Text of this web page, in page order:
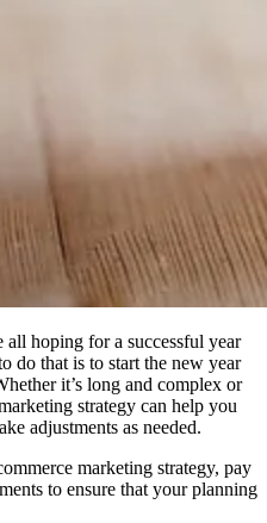
all hoping for a successful year
do that is to start the new year
it’s long and complex or
strategy can help you
adjustments as needed.
marketing strategy, pay
to ensure that your planning